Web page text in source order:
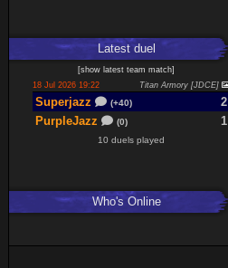
Latestduel
[show latest team match]
18 Jul 2026 19:22
Titan Armory [JDCE]
Superjazz (+40)
2
PurpleJazz
(0) 1
10 duels played
Who's Online